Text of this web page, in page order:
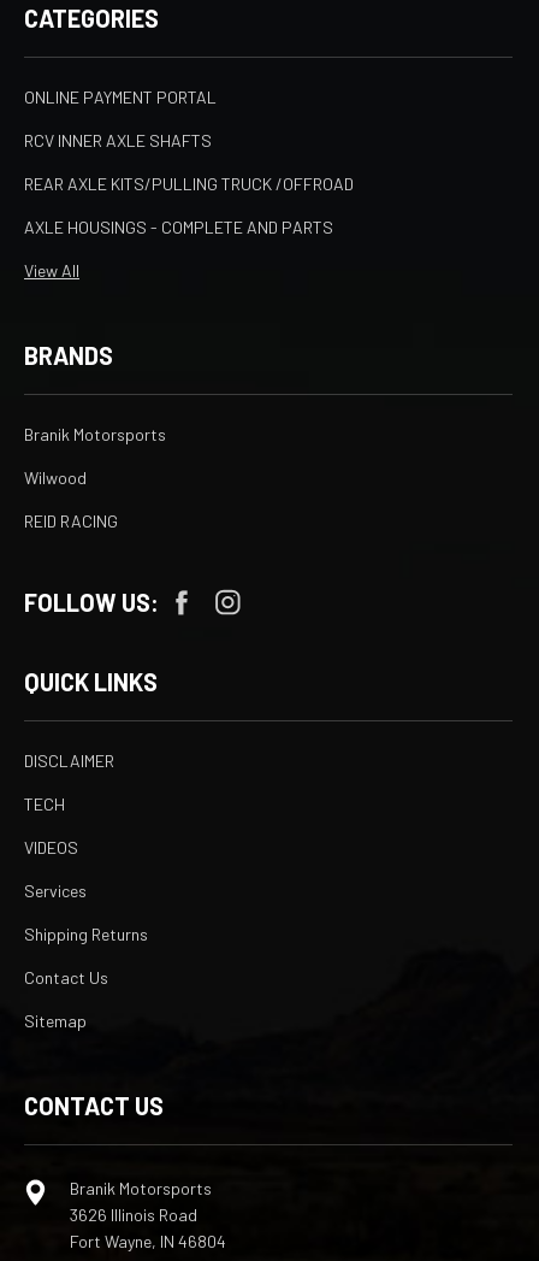
CATEGORIES
ONLINE PAYMENT PORTAL
RCV INNER AXLE SHAFTS
REAR AXLE KITS/PULLING TRUCK /OFFROAD
AXLE HOUSINGS - COMPLETE AND PARTS
View All
BRANDS
Branik Motorsports
Wilwood
REID RACING
FOLLOW US:
QUICK LINKS
DISCLAIMER
TECH
VIDEOS
Services
Shipping Returns
Contact Us
Sitemap
CONTACT US
Branik Motorsports
3626 Illinois Road
Fort Wayne, IN 46804